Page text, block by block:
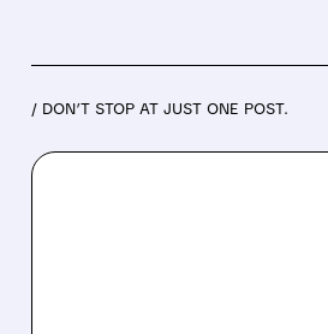
/ DON’T STOP AT JUST ONE POST.